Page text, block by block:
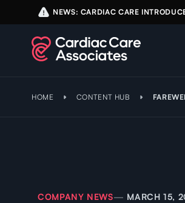
NEWS: CARDIAC CARE
HOME CONTENT HUB
COMPANY NEWS— MARCH 15,